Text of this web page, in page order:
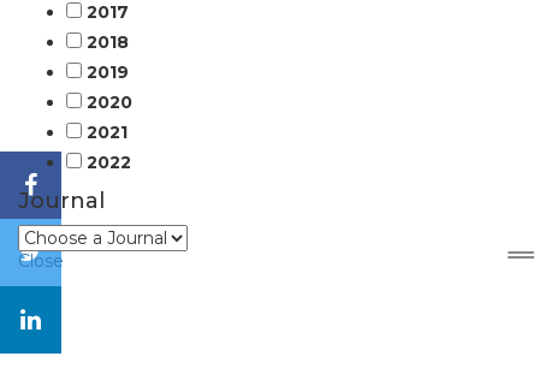
2017
2018
2019
2020
2021
2022
Journal
Close